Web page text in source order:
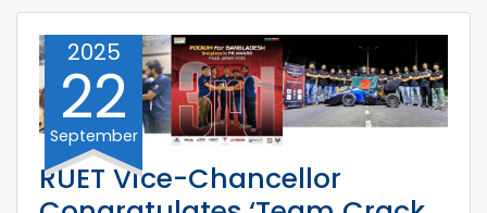
2025
22
September
RUET Vice-Chancellor